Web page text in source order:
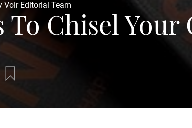
Voir Editorial Team
Chisel Your